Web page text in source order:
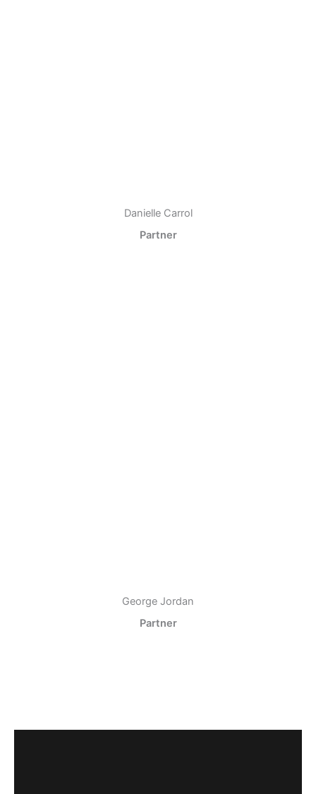
Danielle Carrol
Partner
George Jordan
Partner